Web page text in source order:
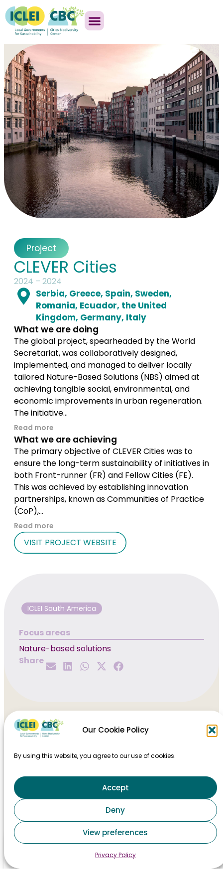
Our Cookie Policy
By using this website, you agree to our use of cookies.
Accept
Deny
View preferences
Privacy Policy
Project
CLEVER Cities
2024 – 2024
Serbia, Greece, Spain, Sweden,
Romania, Ecuador, the United
Kingdom, Germany, Italy
What we are doing
The global project, spearheaded by the World
Secretariat, was collaboratively designed,
implemented, and managed to deliver locally
tailored Nature-Based Solutions (NBS) aimed at
achieving tangible social, environmental, and
economic improvements in urban regeneration.
The initiative...
Read more
What we are achieving
The primary objective of CLEVER Cities was to
ensure the long-term sustainability of initiatives in
both Front-runner (FR) and Fellow Cities (FE).
This was achieved by establishing innovation
partnerships, known as Communities of Practice
(CoP),...
Read more
VISIT PROJECT WEBSITE
ICLEI South America
Focus areas
Nature-based solutions
Share
HOME
TAKING ACTION
MAJOR EVENTS